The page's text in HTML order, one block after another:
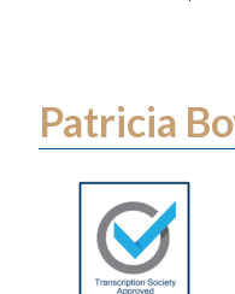
Patricia